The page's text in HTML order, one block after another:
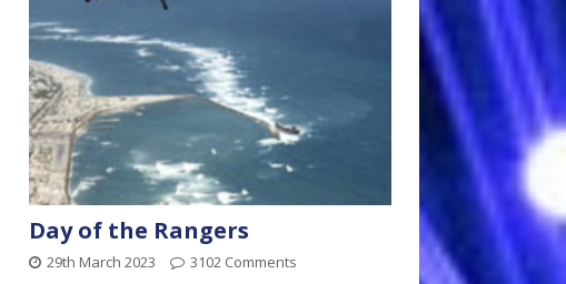
Day of the Rangers
29th March 2023 3102 Comments